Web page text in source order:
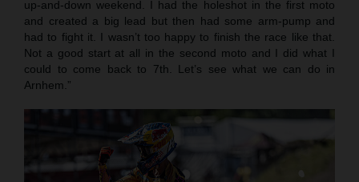
up-and-down weekend. I had the holeshot in the first moto
and created a big lead but then had some arm-pump and
had to fight it. I wasn’t too happy to finish the race like that.
Not a good start at all in the second moto and I did what I
could to come back to 7th. Let’s see what we can do in
Arnhem.”